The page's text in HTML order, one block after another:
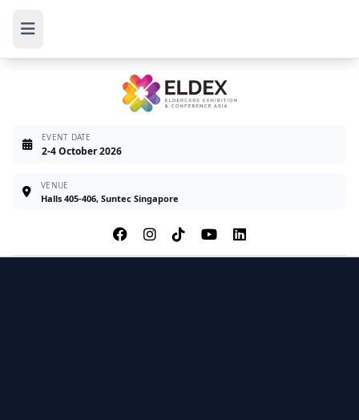
EVENT DATE
2-4 October 2026
VENUE
Halls 405-406, Suntec Singapore